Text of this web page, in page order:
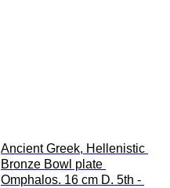
Ancient Greek, Hellenistic
Bronze Bowl plate
Omphalos. 16 cm D. 5th -